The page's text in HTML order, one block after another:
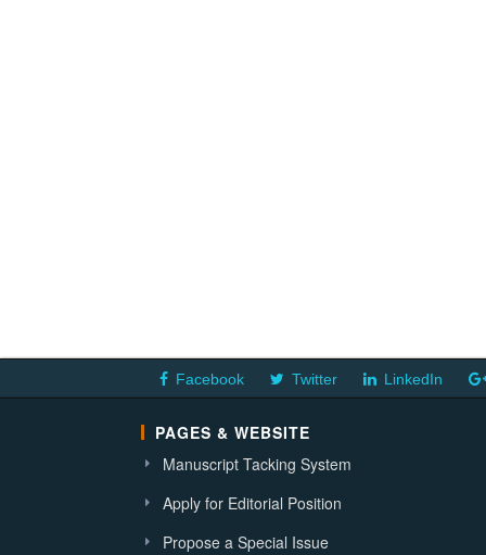
Facebook Twitter LinkedIn
PAGES & WEBSITE
Manuscript Tacking System
Apply for Editorial Position
Propose a Special Issue